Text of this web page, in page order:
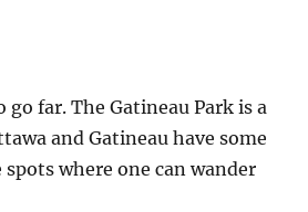
go far. The Gatineau Park is a
and Gatineau have some
where one can wander